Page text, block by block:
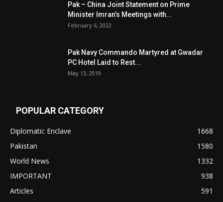
Pak – China Joint Statement on Prime
Minister Imran’s Meetings with...
February 6, 2022
Pak Navy Commando Martyred at Gwadar
PC Hotel Laid to Rest...
May 13, 2019
POPULAR CATEGORY
Diplomatic Enclave
1668
Pakistan
1580
World News
1332
IMPORTANT
938
Articles
591